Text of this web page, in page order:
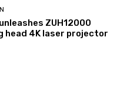
ZUH12000
head 4K laser projector